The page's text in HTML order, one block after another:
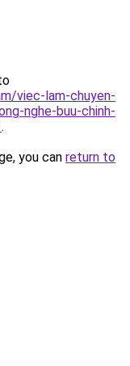
viec-lam-chuyen-
nghe-buu-chinh-
.
you can return to